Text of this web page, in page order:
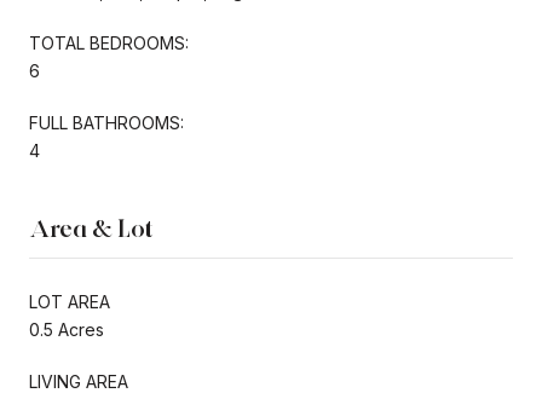
TOTAL BEDROOMS:
6
FULL BATHROOMS:
4
Area & Lot
LOT AREA
0.5 Acres
LIVING AREA